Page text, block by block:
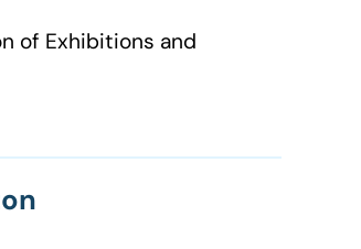
of Exhibitions and